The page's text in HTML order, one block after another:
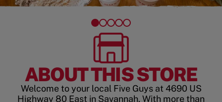
ABOUT THIS STORE
Welcome to your local Five Guys at 4690 US
Highway 80 East in Savannah. With more than